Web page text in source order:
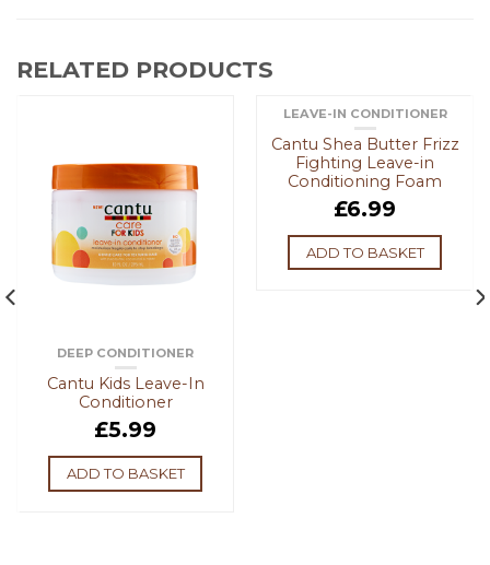
RELATED PRODUCTS
DEEP CONDITIONER
Cantu Kids Leave-In
Conditioner
£5.99
ADD TO BASKET
LEAVE-IN CONDITIONER
Cantu Shea Butter Frizz
Fighting Leave-in
Conditioning Foam
£6.99
ADD TO BASKET